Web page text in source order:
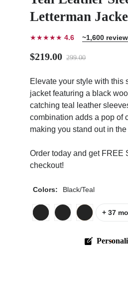
Letterman
★★★★★ 4.6 ~1,600
$219.00 299.00
Elevate your style with this
jacket featuring a black
catching teal leather
combination adds a pop of
making you stand out in the
Order today and get FREE
checkout!
Colors: Black/Teal
+ 37